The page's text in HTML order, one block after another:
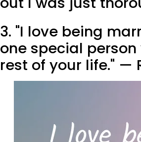
3. "I love being
one special
rest of your life." —